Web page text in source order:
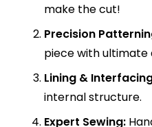
make the cut!
Precision
piece with ultimate
Lining &
internal structure.
Expert Sewing: